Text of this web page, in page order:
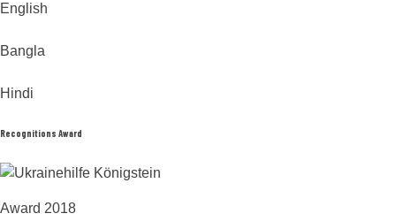
English
Bangla
Hindi
Recognitions Award
Award 2018